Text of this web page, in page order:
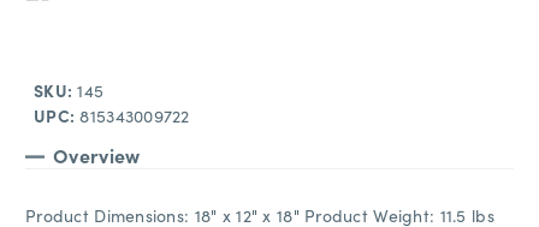
SKU: 145
UPC: 815343009722
Overview
Product Dimensions: 18" x 12" x 18" Product Weight: 11.5 lbs